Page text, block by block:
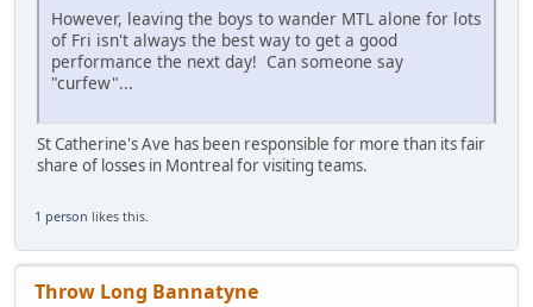
However, leaving the boys to wander MTL alone for lots
of Fri isn't always the best way to get a good
performance the next day! Can someone say
"curfew"...
St Catherine's Ave has been responsible for more than its fair
share of losses in Montreal for visiting teams.
1 person likes this.
Throw Long Bannatyne